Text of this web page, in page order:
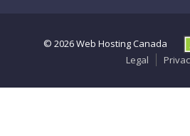
© 2026Web Hosting Canada
Legal